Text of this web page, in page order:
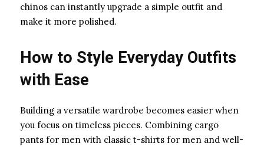
chinos can instantly upgrade a simple outfit and
make it more polished.
How to Style Everyday Outfits
with Ease
Building a versatile wardrobe becomes easier when
you focus on timeless pieces. Combining cargo
pants for men with classic t-shirts for men and well-